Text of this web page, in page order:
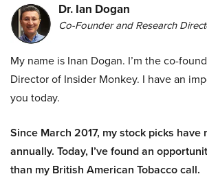
Dr. Ian Dogan
Co-Founder and Research
My name is Inan Dogan. I’m the co-
Director of Insider Monkey. I have an
you today.
Since March 2017, my stock picks have
annually. Today, I’ve found an
than my British American Tobacco call.